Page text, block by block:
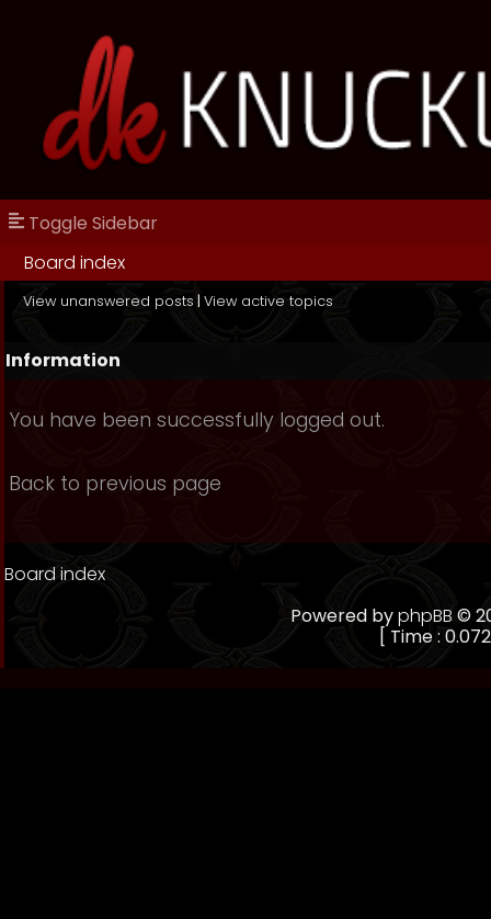
Toggle Sidebar
Board index
View unanswered posts | View active topics
Information
You have been successfully logged out.
Back to previous page
Board index
Powered byphpBB ©
[ Time :